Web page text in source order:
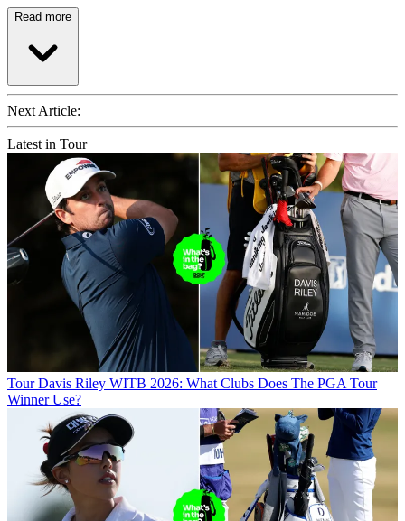
Read more
Next Article:
Latest in Tour
Tour Davis Riley WITB 2026: What Clubs Does The PGA Tour
Winner Use?